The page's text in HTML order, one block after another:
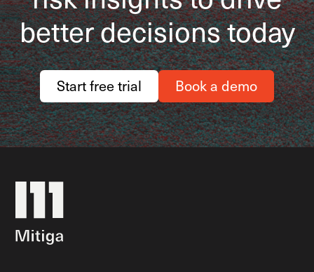
better decisions today
Start free trial Book a demo